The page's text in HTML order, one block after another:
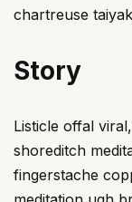
chartreuse
Story
Listicle offal
shoreditch
fingerstache